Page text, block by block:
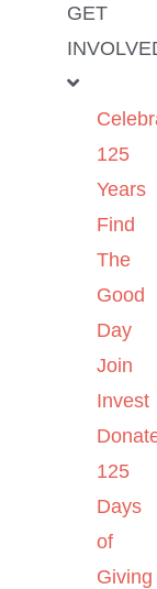
GET
125
Years
Find
The
Good
Day
Join
Invest
125
Days
of
Giving